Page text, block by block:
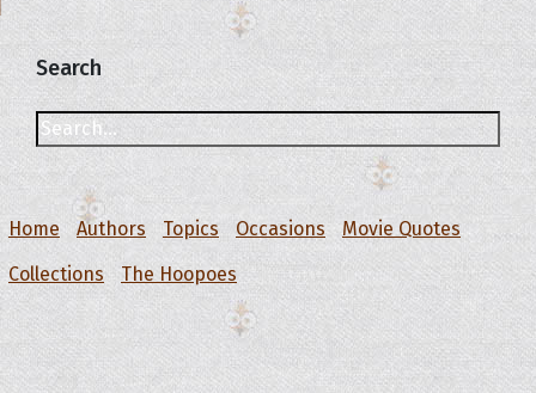
Search
Home Authors Topics Occasions
Movie Quotes
Collections
The Hoopoes